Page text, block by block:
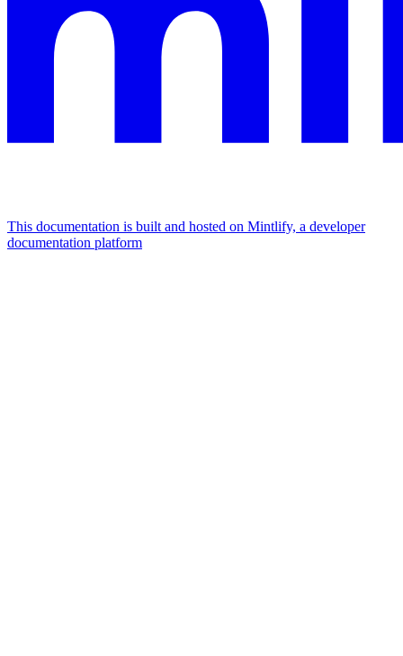
This documentation is built and hosted on Mintlify, a developer
documentation platform